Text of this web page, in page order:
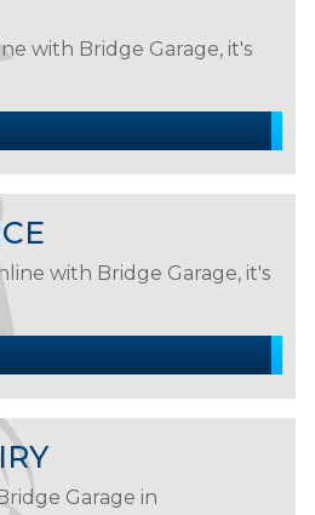
with Bridge Garage, it's
with Bridge Garage, it's
Garage in